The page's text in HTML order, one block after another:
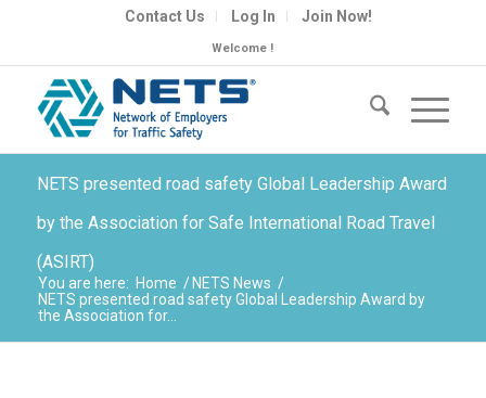
Contact Us Log In Join Now!
Welcome !
NETS presented road safety Global Leadership Award
by the Association for Safe International Road Travel
(ASIRT)
You are here: Home / NETS News /
NETS presented road safety Global Leadership Award by
the Association for...